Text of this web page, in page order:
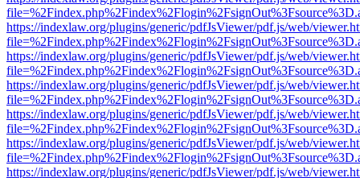
https://indexlaw.org/plugins/generic/pdfJsViewer/pdf.js/web/
https://indexlaw.org/plugins/generic/pdfJsViewer/pdf.js/web/
https://indexlaw.org/plugins/generic/pdfJsViewer/pdf.js/web/
https://indexlaw.org/plugins/generic/pdfJsViewer/pdf.js/web/
https://indexlaw.org/plugins/generic/pdfJsViewer/pdf.js/web/
https://indexlaw.org/plugins/generic/pdfJsViewer/pdf.js/web/